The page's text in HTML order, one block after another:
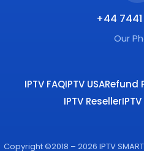
+44
Our
IPTV FAQIPTV USARefund
IPTV Reseller
Copyright ©2018 – 2026 IPTV